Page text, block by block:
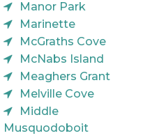
Manor Park
Marinette
McGraths Cove
McNabs Island
Meaghers Grant
Melville Cove
Middle
Musquodoboit